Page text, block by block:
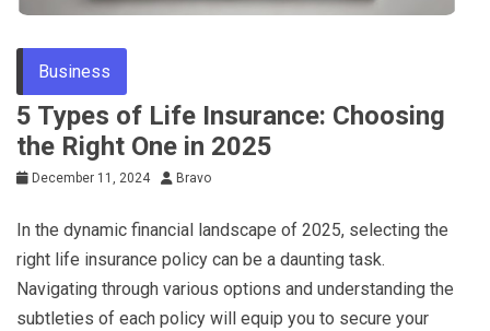
Business
5 Types of Life Insurance: Choosing
the Right One in 2025
December 11, 2024 Bravo
In the dynamic financial landscape of 2025, selecting the
right life insurance policy can be a daunting task.
Navigating through various options and understanding the
subtleties of each policy will equip you to secure your